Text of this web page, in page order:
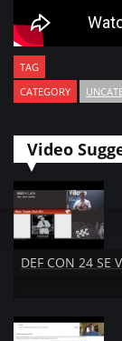
TAG
CATEGORY
Video